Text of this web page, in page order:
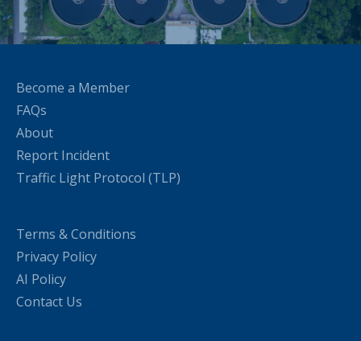
Become a Member
FAQs
About
Report Incident
Traffic Light Protocol (TLP)
Terms & Conditions
Privacy Policy
AI Policy
Contact Us